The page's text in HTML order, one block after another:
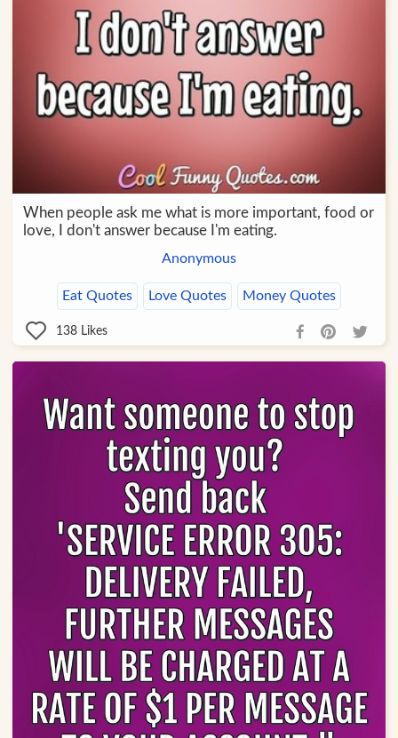
When people ask me what is more important, food or
love, I don't answer because I'm eating.
Anonymous
Eat Quotes Love Quotes Money Quotes
138 Likes